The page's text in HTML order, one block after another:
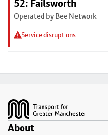
52: Failsworth
Operated by Bee Network
Service disruptions
About